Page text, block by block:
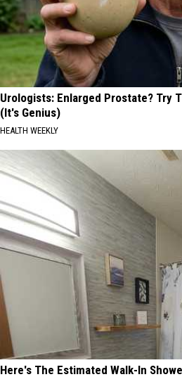
Urologists: Enlarged Prostate? Try
(It's Genius)
HEALTH WEEKLY
Here's The Estimated Walk-In